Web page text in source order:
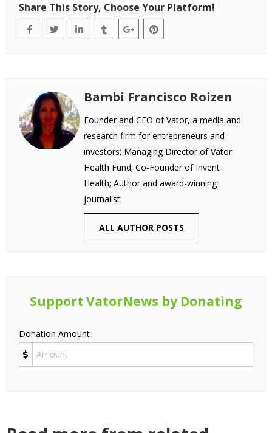
Share This Story, Choose Your Platform!
Bambi Francisco Roizen
Founder and CEO of Vator, a media and
research firm for entrepreneurs and
investors; Managing Director of Vator
Health Fund; Co-Founder of Invent
Health; Author and award-winning
journalist.
ALL AUTHOR POSTS
Support VatorNews by Donating
Donation Amount